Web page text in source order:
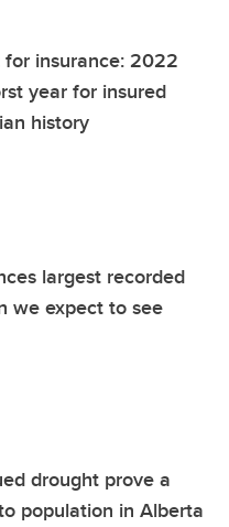
insurance: 2022
year for insured
history
largest recorded
we expect to see
drought prove a
population in Alberta